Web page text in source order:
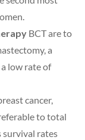
BCT are to
a
low rate of
cancer,
to total
survival rates